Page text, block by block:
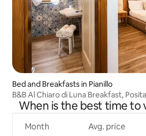
Bed and Breakfasts in Pianillo
B&B Al Chiaro di Luna Breakfast,
When is the best time to
Month Avg. price